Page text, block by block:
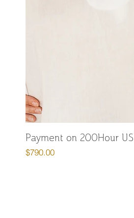
Payment on 200Hour
Price
$790.00